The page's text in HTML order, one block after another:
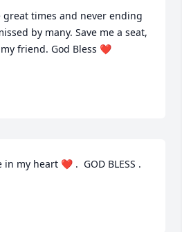
times and never ending
by many. Save me a seat,
friend. God Bless ❤️
in my heart ❤️ .  GOD BLESS .